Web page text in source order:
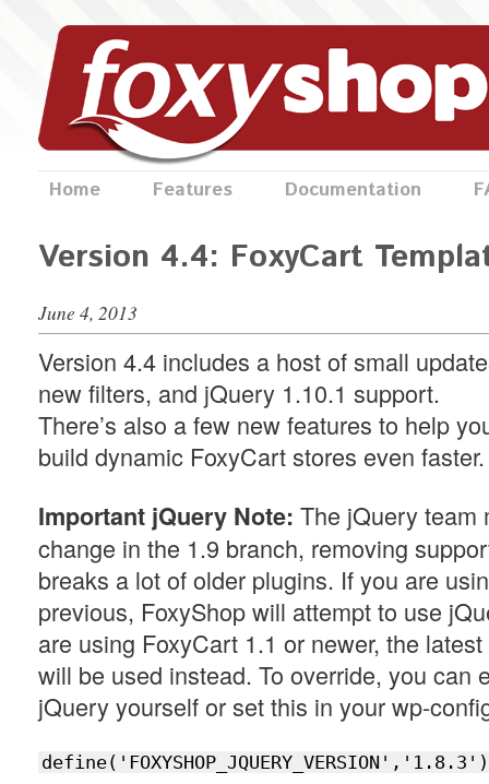
Home Features Documentation
Version 4.4: FoxyCart
June 4, 2013
Version 4.4 includes a host of small
new filters, and jQuery 1.10.1 support.
There’s also a few new features to help
build dynamic FoxyCart stores even faster.
Important jQuery Note: The jQuery team
change in the 1.9 branch, removing
breaks a lot of older plugins. If you are
previous, FoxyShop will attempt to use
are using FoxyCart 1.1 or newer, the
will be used instead. To override, you can
jQuery yourself or set this in your wp-